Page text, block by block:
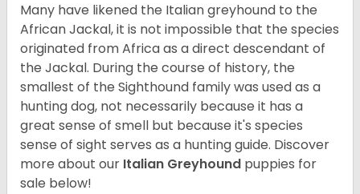
Many have likened the Italian greyhound to the
African Jackal, it is not impossible that the species
originated from Africa as a direct descendant of
the Jackal. During the course of history, the
smallest of the Sighthound family was used as a
hunting dog, not necessarily because it has a
great sense of smell but because it's species
sense of sight serves as a hunting guide. Discover
more about our Italian Greyhound puppies for
sale below!